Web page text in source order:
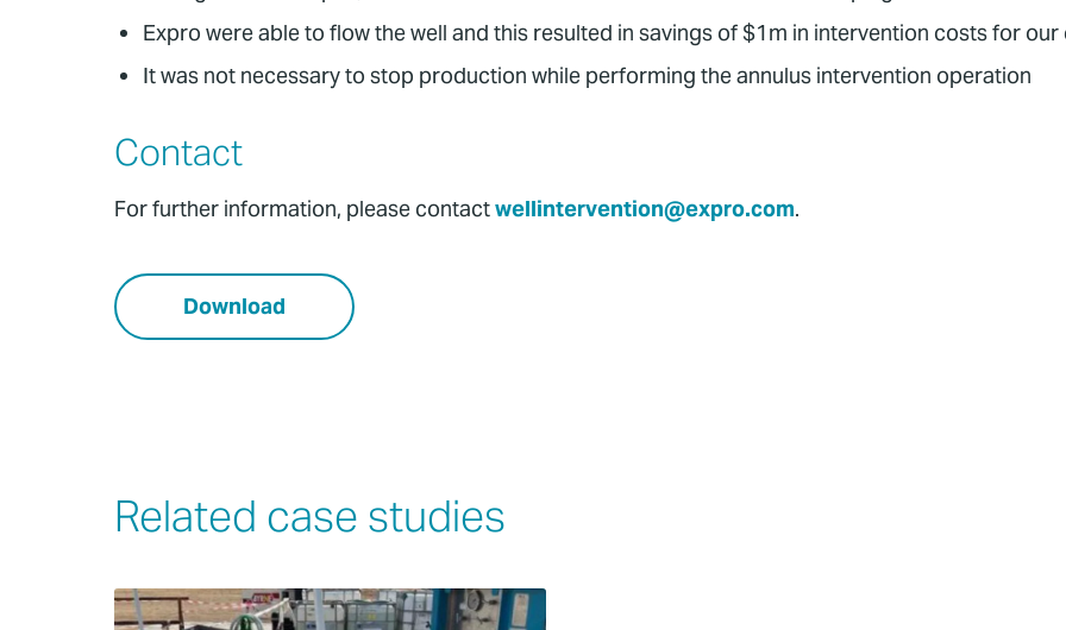
Expro were able to flow the well and this resulted in savings of $1m in intervention costs for our
It was not necessary to stop production while performing the annulus intervention operation
Contact
For further information, please contactwellintervention@expro.com.
Download
Related case studies